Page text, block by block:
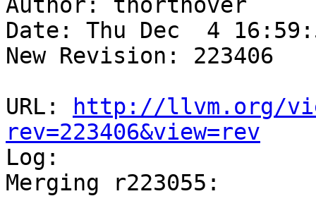
Author: tnorthover
Date: Thu Dec  4
New Revision: 223406
URL:
http://llvm.org/
rev=223406&view=rev
Log:
Merging r223055: